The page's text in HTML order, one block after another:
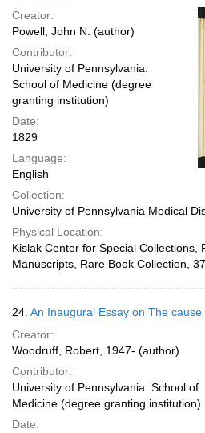
Creator:
Powell, John N. (author)
Contributor:
University of Pennsylvania.
School of Medicine (degree
granting institution)
Date:
1829
Language:
English
Collection:
University of Pennsylvania Medical
Physical Location:
Kislak Center for Special Collections,
Manuscripts, Rare Book Collection,
24. An Inaugural Essay on The cause
Creator:
Woodruff, Robert, 1947- (author)
Contributor:
University of Pennsylvania. School of
Medicine (degree granting institution)
Date: